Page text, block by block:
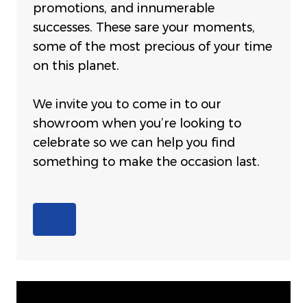
promotions, and innumerable
successes. These sare your moments,
some of the most precious of your time
on this planet.
We invite you to come in to our
showroom when you’re looking to
celebrate so we can help you find
something to make the occasion last.